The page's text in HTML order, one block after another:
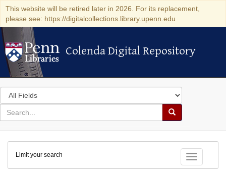
This website will be retired later in 2026. For its replacement,
please see: https://digitalcollections.library.upenn.edu
Colenda Digital Repository
Colenda Digital Repository
Search
in
for
search
Search
Colenda
Digital
Repository
Toggle
Limit your search